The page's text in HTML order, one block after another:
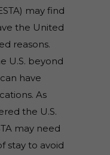
may find
the United
reasons.
U.S. beyond
have
As
the U.S.
may need
stay to avoid